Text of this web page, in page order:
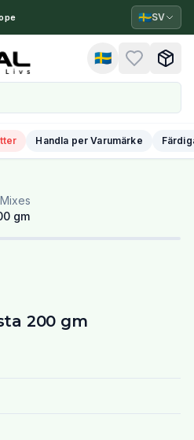
🇸🇪SV
🇸🇪
Handla per Varumärke
gm
200 gm